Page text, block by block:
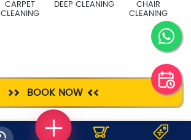
BOOK NOW
CARPET
CLEANING
DEEP CLEANING
CHAIR
CLEANING